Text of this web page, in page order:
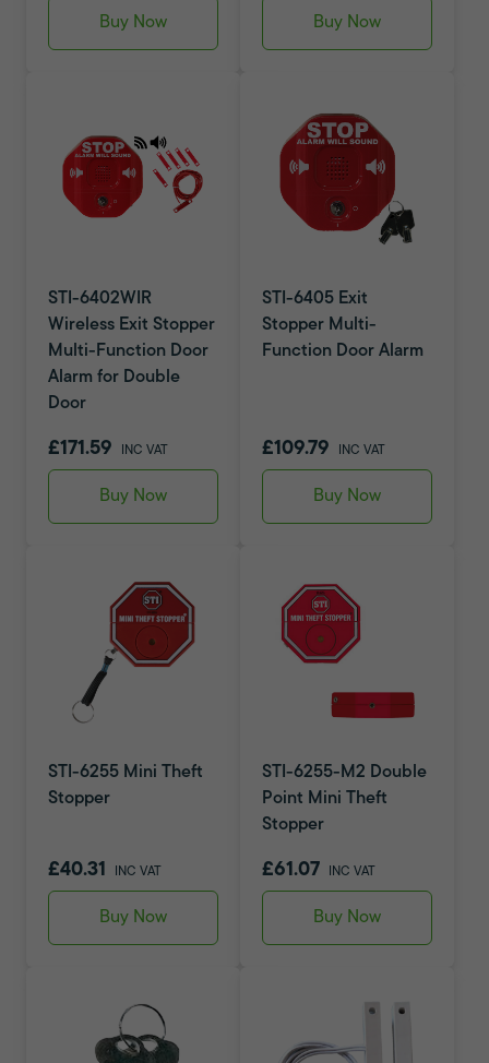
Buy Now Buy Now
STI-6402WIR
Wireless Exit Stopper
Multi-Function Door
Alarm for Double
Door
£171.59 INC VAT
Buy Now
STI-6405 Exit
Stopper Multi-
Function Door Alarm
£109.79 INC VAT
Buy Now
STI-6255 Mini Theft
Stopper
£40.31 INC VAT
Buy Now
STI-6255-M2 Double
Point Mini Theft
Stopper
£61.07 INC VAT
Buy Now